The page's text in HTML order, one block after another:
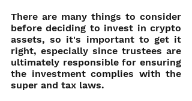
There are many things to consider
before deciding to invest in crypto
assets, so it's important to get it
right, especially since trustees are
ultimately responsible for ensuring
the investment complies with the
super and tax laws.